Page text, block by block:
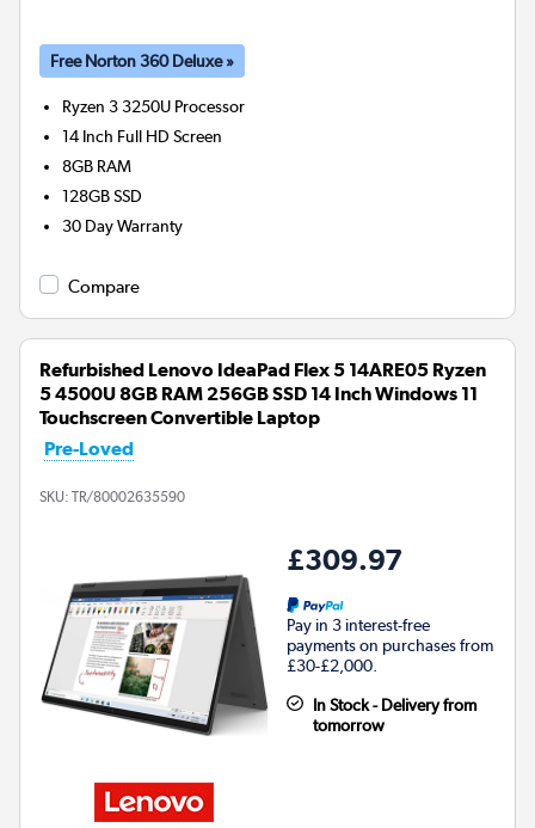
Free Norton 360 Deluxe »
Ryzen 3 3250U Processor
14 Inch Full HD Screen
8GB RAM
128GBSSD
30 Day Warranty
Compare
Refurbished Lenovo IdeaPad Flex 5 14ARE05 Ryzen
5 4500U 8GB RAM 256GB SSD 14 Inch Windows 11
Touchscreen Convertible Laptop
Pre-Loved
SKU: TR/80002635590
£309.97
Pay in 3 interest-free
payments on purchases from
£30-£2,000.
In Stock - Delivery from
tomorrow